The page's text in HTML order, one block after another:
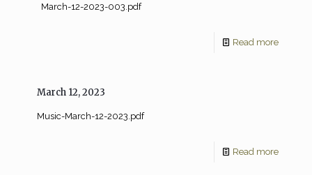
March-12-2023-003.pdf
Read more
March 12, 2023
Music-March-12-2023.pdf
Read more